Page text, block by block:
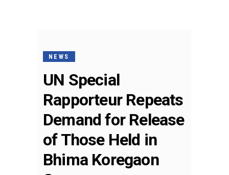
NEWS
UN Special
Rapporteur Repeats
Demand for Release
of Those Held in
Bhima Koregaon